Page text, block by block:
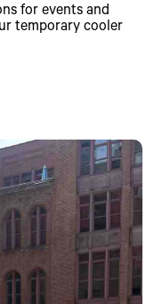
for events and
temporary cooler